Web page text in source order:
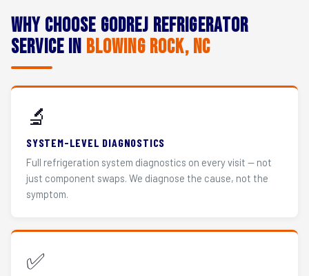
Why Choose Godrej Refrigerator
Service in Blowing Rock, NC
🔬
SYSTEM-LEVEL DIAGNOSTICS
Full refrigeration system diagnostics on every visit — not
just component swaps. We diagnose the cause, not the
symptom.
✅